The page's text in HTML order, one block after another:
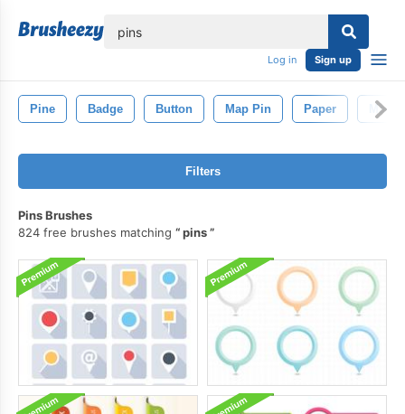
Log in Sign up
Pine Badge Button Map Pin Paper Map
Filters
Pins Brushes
824 free brushes matching
pins